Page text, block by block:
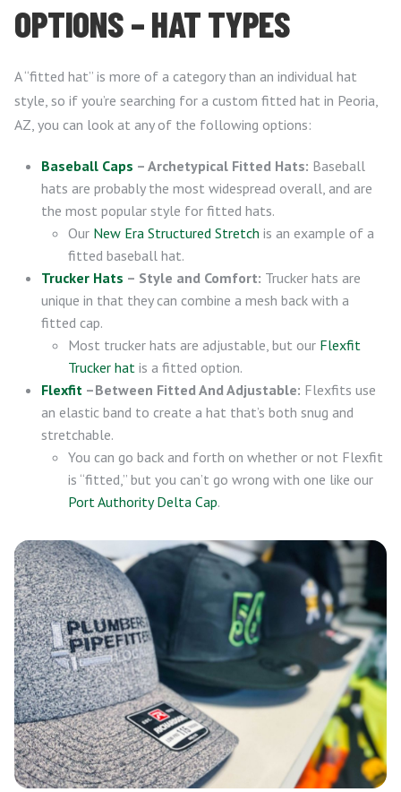
OPTIONS – HAT TYPES
A “fitted hat” is more of a category than an individual hat
style, so if you’re searching for a custom fitted hat in Peoria,
AZ, you can look at any of the following options:
Baseball Caps – Archetypical Fitted Hats: Baseball
hats are probably the most widespread overall, and are
the most popular style for fitted hats.
Our New Era Structured Stretch is an example of a
fitted baseball hat.
Trucker Hats – Style and Comfort: Trucker hats are
unique in that they can combine a mesh back with a
fitted cap.
Most trucker hats are adjustable, but our Flexfit
Trucker hat is a fitted option.
Flexfit –Between Fitted And Adjustable: Flexfits use
an elastic band to create a hat that’s both snug and
stretchable.
You can go back and forth on whether or not Flexfit
is “fitted,” but you can’t go wrong with one like our
Port Authority Delta Cap.